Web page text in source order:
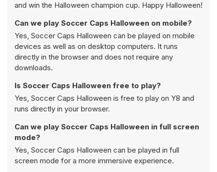
and win the Halloween champion cup. Happy Halloween!
Can we play Soccer Caps Halloween on mobile?
Yes, Soccer Caps Halloween can be played on mobile
devices as well as on desktop computers. It runs
directly in the browser and does not require any
downloads.
Is Soccer Caps Halloween free to play?
Yes, Soccer Caps Halloween is free to play on Y8 and
runs directly in your browser.
Can we play Soccer Caps Halloween in full screen
mode?
Yes, Soccer Caps Halloween can be played in full
screen mode for a more immersive experience.